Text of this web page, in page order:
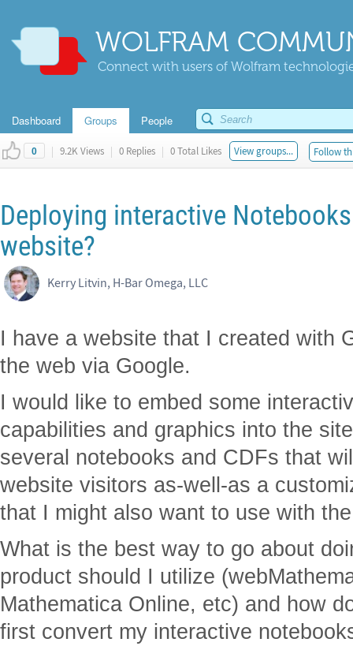
WOLFRAM
Connect with users of Wolfram
Dashboard Groups People
0 | 9.2K Views | 0 Replies | 0 Total Likes View groups... Follow
Deploying interactive
website?
Kerry Litvin, H-Bar Omega, LLC
I have a website that I created with
the web via Google.
I would like to embed some
capabilities and graphics into the
several notebooks and CDFs that
website visitors as-well-as a
that I might also want to use with
What is the best way to go about
product should I utilize
Mathematica Online, etc) and how
first convert my interactive